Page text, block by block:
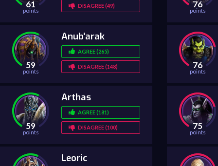
61
points
DISAGREE (49)
59
points
Anub'arak
AGREE (265)
DISAGREE (148)
59
points
Arthas
AGREE (181)
DISAGREE (100)
Leoric
76
points
76
points
75
points